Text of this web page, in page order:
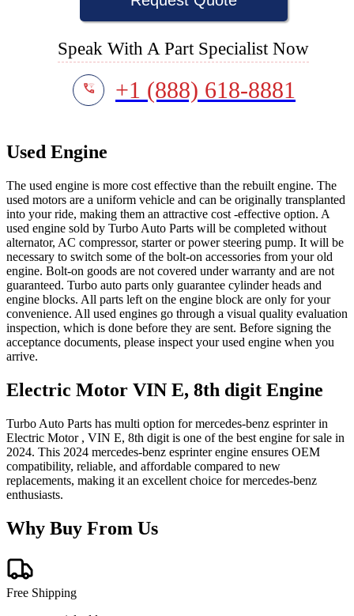
Speak With A Part Specialist Now
+1 (888) 618-8881
Used Engine
The used engine is more cost effective than the rebuilt engine. The
used motors are a uniform vehicle and can be originally transplanted
into your ride, making them an attractive cost -effective option. A
used engine sold by Turbo Auto Parts will be completed without
alternator, AC compressor, starter or power steering pump. It will be
necessary to switch some of the bolt-on accessories from your old
engine. Bolt-on goods are not covered under warranty and are not
guaranteed. Turbo auto parts only guarantee cylinder heads and
engine blocks. All parts left on the engine block are only for your
convenience. All used engines go through a visual quality evaluation
inspection, which is done before they are sent. Before signing the
acceptance documents, please inspect your used engine when you
arrive.
Electric Motor VIN E, 8th digit Engine
Turbo Auto Parts has multi option formercedes-benz esprinterin
Electric Motor , VIN E, 8th digit is one of the best engine for sale in
2024. This 2024 mercedes-benz esprinterengine ensures OEM
compatibility, reliable, and affordable compared to new
replacements, making it an excellent choice formercedes-benz
enthusiasts.
Why Buy From Us
Free Shipping